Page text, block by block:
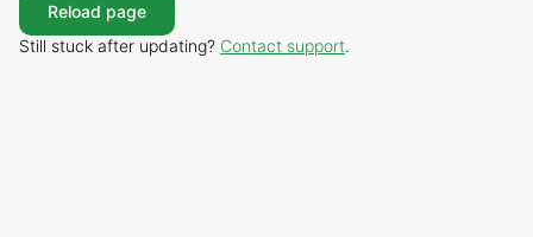
Reload page
Still stuck after updating? Contact support.